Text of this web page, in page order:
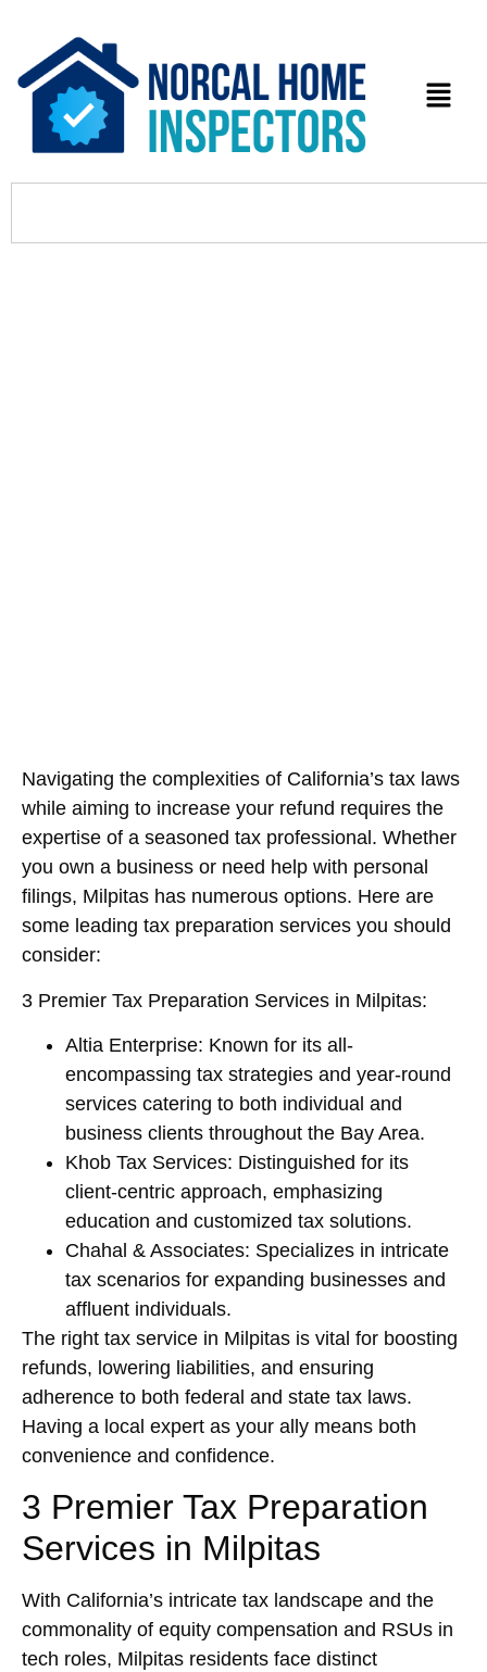
Navigating the complexities of California’s tax laws
while aiming to increase your refund requires the
expertise of a seasoned tax professional. Whether
you own a business or need help with personal
filings, Milpitas has numerous options. Here are
some leading tax preparation services you should
consider:
3 Premier Tax Preparation Services in Milpitas:
Altia Enterprise: Known for its all-
encompassing tax strategies and year-round
services catering to both individual and
business clients throughout the Bay Area.
Khob Tax Services: Distinguished for its
client-centric approach, emphasizing
education and customized tax solutions.
Chahal & Associates: Specializes in intricate
tax scenarios for expanding businesses and
affluent individuals.
The right tax service in Milpitas is vital for boosting
refunds, lowering liabilities, and ensuring
adherence to both federal and state tax laws.
Having a local expert as your ally means both
convenience and confidence.
3 Premier Tax Preparation
Services in Milpitas
With California’s intricate tax landscape and the
commonality of equity compensation and RSUs in
tech roles, Milpitas residents face distinct